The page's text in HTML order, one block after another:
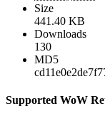
Size
441.40 KB
Downloads
130
MD5
Supported WoW